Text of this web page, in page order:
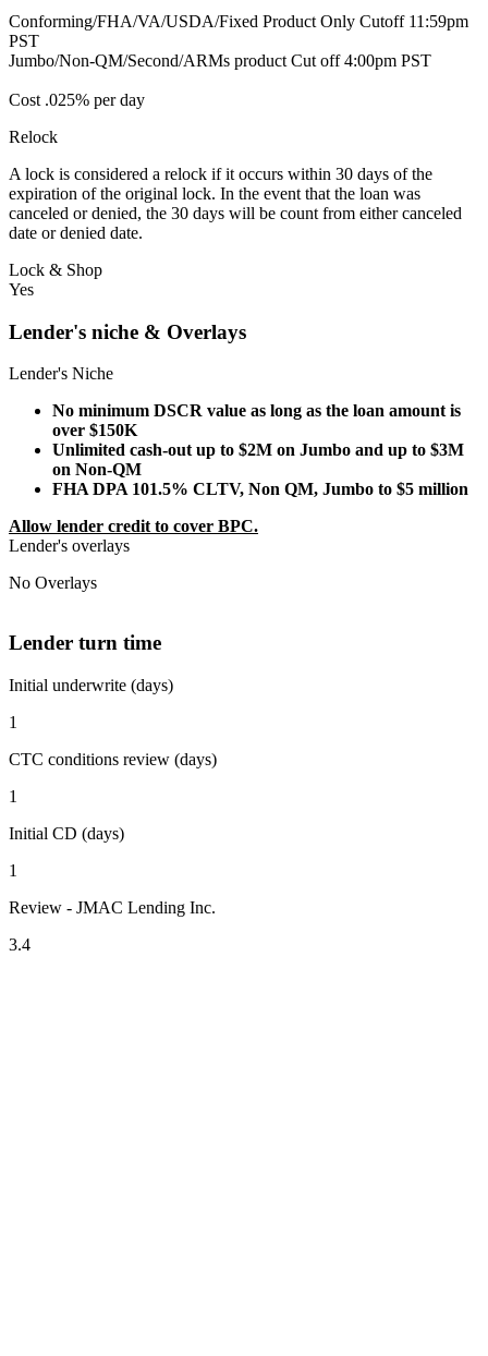
Conforming/FHA/VA/USDA/Fixed Product Only Cutoff 11:59pm
PST
Jumbo/Non-QM/Second/ARMs product Cut off 4:00pm PST
Cost .025% per day
Relock
A lock is considered a relock if it occurs within 30 days of the
expiration of the original lock. In the event that the loan was
canceled or denied, the 30 days will be count from either canceled
date or denied date.
Lock & Shop
Yes
Lender's niche & Overlays
Lender's Niche
No minimum DSCR value as long as the loan amount is
over $150K
Unlimited cash-out up to $2M on Jumbo and up to $3M
on Non-QM
FHA DPA 101.5% CLTV, Non QM, Jumbo to $5 million
Allow lender credit to cover BPC.
Lender's overlays
No Overlays
Lender turn time
Initial underwrite (days)
1
CTC conditions review (days)
1
Initial CD (days)
1
Review - JMAC Lending Inc.
3.4